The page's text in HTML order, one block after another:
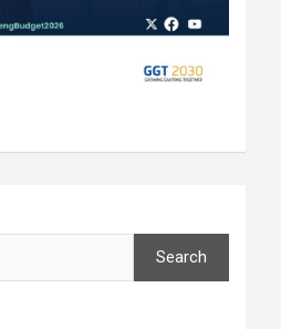
Search